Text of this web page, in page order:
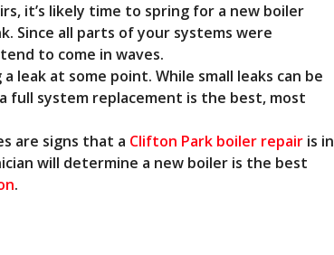
it’s likely time to spring for a new boiler
Since all parts of your systems were
to come in waves.
at some point. While small leaks can be
full system replacement is the best, most
are signs that a Clifton Park boiler repairis in
will determine a new boiler is the best
.